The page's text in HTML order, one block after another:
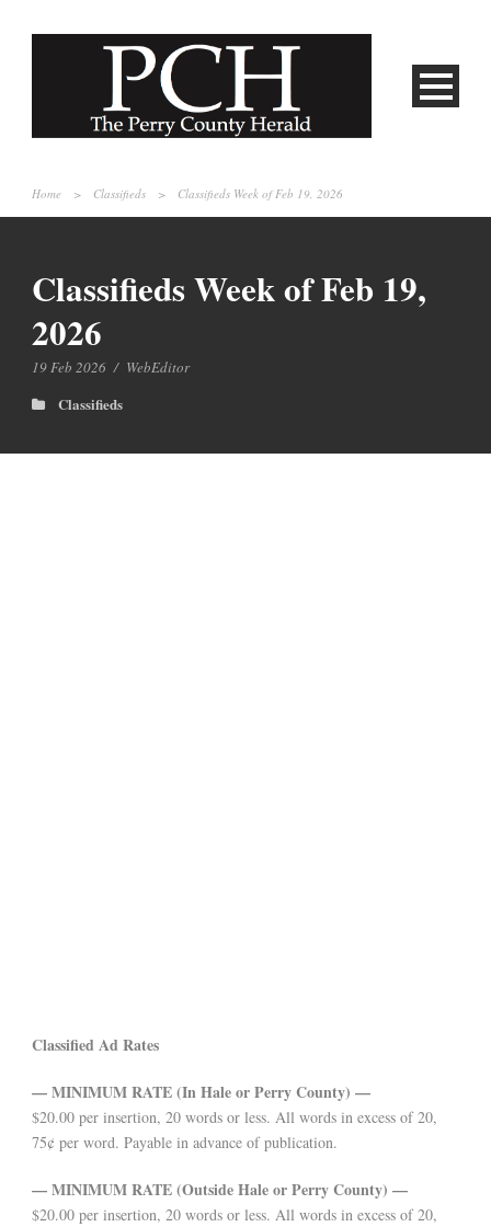
Home > Classifieds > Classifieds Week of Feb 19, 2026
Classifieds Week of Feb 19,
2026
19 Feb 2026 / WebEditor
Classifieds
Classified Ad Rates
— MINIMUM RATE (In Hale or Perry County) —
$20.00 per insertion, 20 words or less. All words in excess of 20,
75¢ per word. Payable in advance of publication.
— MINIMUM RATE (Outside Hale or Perry County) —
$20.00 per insertion, 20 words or less. All words in excess of 20,